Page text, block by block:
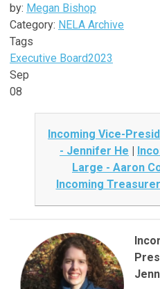
by: Megan Bishop
Category: NELA Archive
Tags
Executive Board2023
Sep
08
Incoming Vice-
- Jennifer He |
Large - Aaron
Incoming